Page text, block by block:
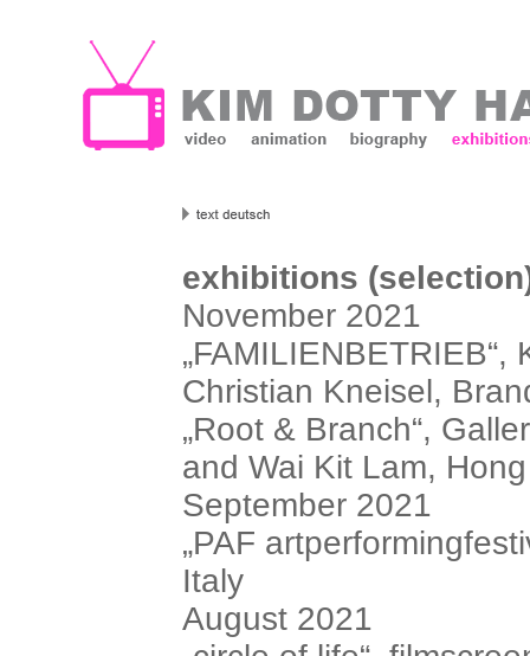
exhibitions
November 2021
Christian Kneisel,
„Root & Branch“,
and Wai Kit Lam,
September 2021
„PAF
Italy
August 2021